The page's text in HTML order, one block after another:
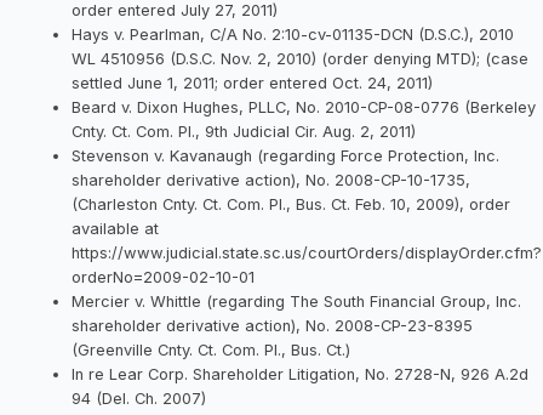
order entered July 27, 2011)
Hays v. Pearlman, C/A No. 2:10-cv-01135-DCN (D.S.C.), 2010
WL 4510956 (D.S.C. Nov. 2, 2010) (order denying MTD); (case
settled June 1, 2011; order entered Oct. 24, 2011)
Beard v. Dixon Hughes, PLLC, No. 2010-CP-08-0776 (Berkeley
Cnty. Ct. Com. Pl., 9th Judicial Cir. Aug. 2, 2011)
Stevenson v. Kavanaugh (regarding Force Protection, Inc.
shareholder derivative action), No. 2008-CP-10-1735,
(Charleston Cnty. Ct. Com. Pl., Bus. Ct. Feb. 10, 2009), order
available at
https://www.judicial.state.sc.us/courtOrders/displayOrder.cfm?
orderNo=2009-02-10-01
Mercier v. Whittle (regarding The South Financial Group, Inc.
shareholder derivative action), No. 2008-CP-23-8395
(Greenville Cnty. Ct. Com. Pl., Bus. Ct.)
In re Lear Corp. Shareholder Litigation, No. 2728-N, 926 A.2d
94 (Del. Ch. 2007)